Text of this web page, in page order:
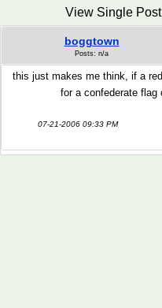
View Single Post
boggtown
Posts: n/a
this just makes me think, if a
for a confederate flag
07-21-2006 09:33 PM